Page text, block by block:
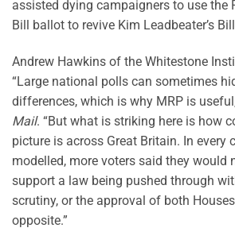
assisted dying campaigners to use the
Bill ballot to revive Kim Leadbeater’s
Andrew Hawkins of the Whitestone
“Large national polls can sometimes
differences, which is why MRP is
Mail. “But what is striking here is how
picture is across Great Britain. In every
modelled, more voters said they would
support a law being pushed through
scrutiny, or the approval of both
opposite.”